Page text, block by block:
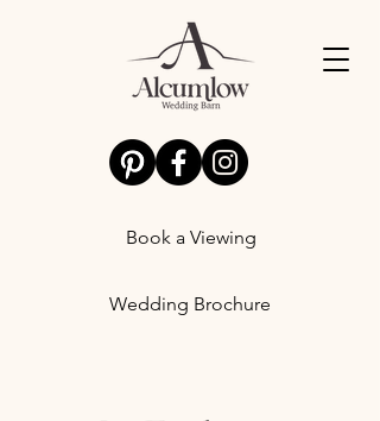
Book a Viewing
Wedding Brochure